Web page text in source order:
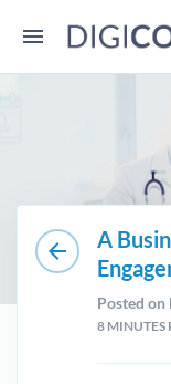
arrow_back
A
Posted
8 MINUTES